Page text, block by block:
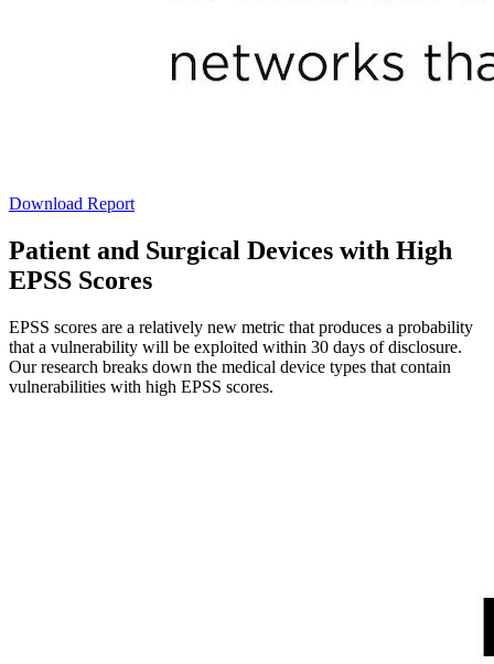
Download Report
Patient and Surgical Devices with High
EPSS Scores
EPSS scores are a relatively new metric that produces a probability
that a vulnerability will be exploited within 30 days of disclosure.
Our research breaks down the medical device types that contain
vulnerabilities with high EPSS scores.